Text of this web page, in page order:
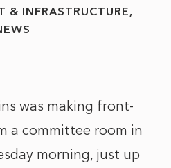
& INFRASTRUCTURE
was making front-
a committee room in
morning, just up